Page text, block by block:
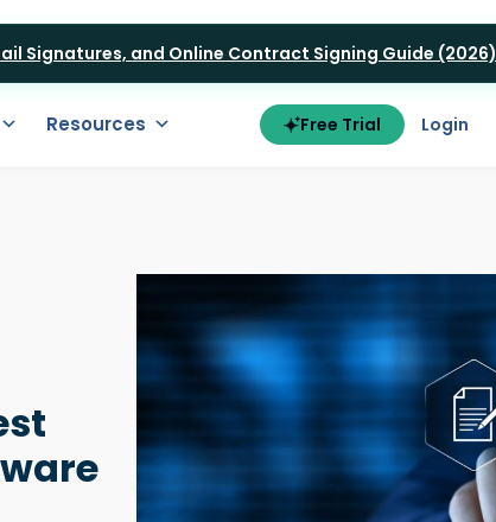
Signatures, and Online Contract Signing Guide (2026)
Resources Free Trial Login